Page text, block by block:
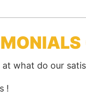
at what do our
!